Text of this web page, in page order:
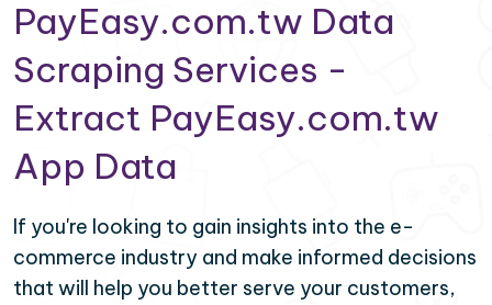
PayEasy.com.tw Data
Scraping Services -
Extract PayEasy.com.tw
App Data
If you're looking to gain insights into the e-
commerce industry and make informed decisions
that will help you better serve your customers,